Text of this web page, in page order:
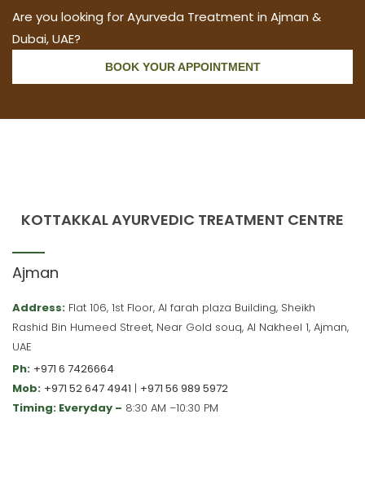
Are you looking for Ayurveda Treatment in Ajman &
Dubai, UAE?
BOOK YOUR APPOINTMENT
KOTTAKKAL AYURVEDIC TREATMENT CENTRE
Ajman
Address: Flat 106, 1st Floor, Al farah plaza Building, Sheikh
Rashid Bin Humeed Street, Near Gold souq, Al Nakheel 1, Ajman,
UAE
Ph: +971 6 7426664
Mob: +971 52 647 4941 | +971 56 989 5972
Timing: Everyday – 8:30 AM –10:30 PM